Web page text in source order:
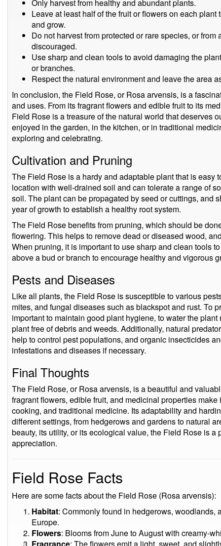
Only harvest from healthy and abundant plants.
Leave at least half of the fruit or flowers on each
and grow.
Do not harvest from protected or rare species, or
discouraged.
Use sharp and clean tools to avoid damaging the
or branches.
Respect the natural environment and leave the area
In conclusion, the Field Rose, or Rosa arvensis, is a
and uses. From its fragrant flowers and edible fruit to its
Field Rose is a treasure of the natural world that deserves
enjoyed in the garden, in the kitchen, or in traditional
exploring and celebrating.
Cultivation and Pruning
The Field Rose is a hardy and adaptable plant that is easy
location with well-drained soil and can tolerate a range of
soil. The plant can be propagated by seed or cuttings, and
year of growth to establish a healthy root system.
The Field Rose benefits from pruning, which should be
flowering. This helps to remove dead or diseased wood,
When pruning, it is important to use sharp and clean tools
above a bud or branch to encourage healthy and vigorous
Pests and Diseases
Like all plants, the Field Rose is susceptible to various
mites, and fungal diseases such as blackspot and rust. To
important to maintain good plant hygiene, to water the
plant free of debris and weeds. Additionally, natural
help to control pest populations, and organic insecticides
infestations and diseases if necessary.
Final Thoughts
The Field Rose, or Rosa arvensis, is a beautiful and
fragrant flowers, edible fruit, and medicinal properties
cooking, and traditional medicine. Its adaptability and
different settings, from hedgerows and gardens to natural
beauty, its utility, or its ecological value, the Field Rose is a
appreciation.
Field Rose Facts
Here are some facts about the Field Rose (Rosa arvensis):
Habitat: Commonly found in hedgerows, woodlands,
Europe.
Flowers: Blooms from June to August with creamy-